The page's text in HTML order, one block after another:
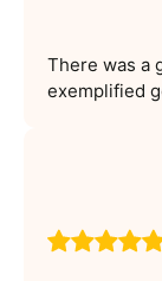
There was a
exemplified